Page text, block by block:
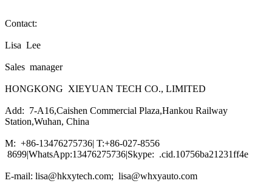
Contact:
Lisa Lee
Sales manager
HONGKONG XIEYUAN TECH CO., LIMITED
Add: 7-A16,Caishen Commercial Plaza,Hankou Railway
Station,Wuhan, China
M: +86-13476275736| T:+86-027-8556
8699|WhatsApp:13476275736|Skype: .cid.10756ba21231ff4e
E-mail: lisa@hkxytech.com; lisa@whxyauto.com